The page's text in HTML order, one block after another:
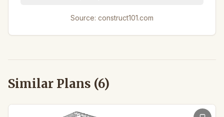
Source: construct101.com
Similar Plans (6)